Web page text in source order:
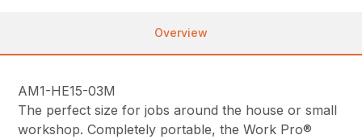
Overview
AM1-HE15-03M
The perfect size for jobs around the house or small
workshop. Completely portable, the Work Pro®